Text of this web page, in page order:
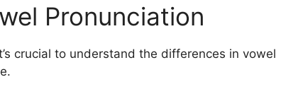
Pronunciation
crucial to understand the differences in vowel